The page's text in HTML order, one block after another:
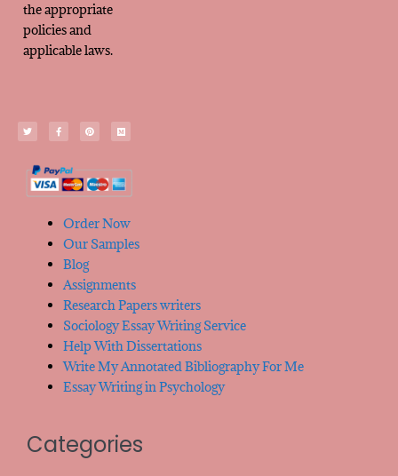
the appropriate
policies and
applicable laws.
Order Now
Our Samples
Blog
Assignments
Research Papers writers
Sociology Essay Writing Service
Help With Dissertations
Write My Annotated Bibliography For Me
Essay Writing in Psychology
Categories